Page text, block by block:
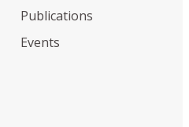
Publications
Events